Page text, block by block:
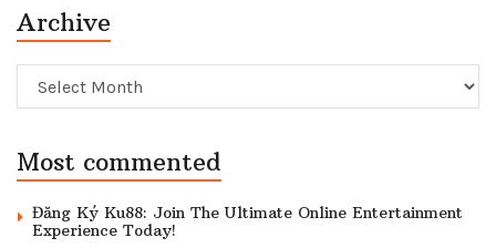
Archive
Archive
Most commented
Đăng Ký Ku88: Join The Ultimate Online Entertainment
Experience Today!